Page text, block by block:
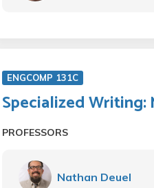
ENGCOMP 131C
Specialized
PROFESSORS
Nathan Deuel